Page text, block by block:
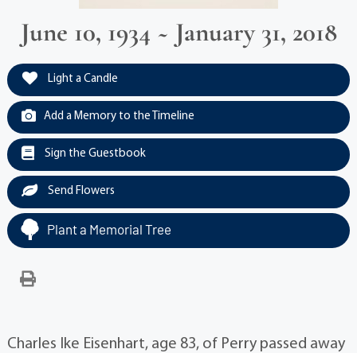
June 10, 1934 ~ January 31, 2018
Light a Candle
Add a Memory to the Timeline
Sign the Guestbook
Send Flowers
Plant a Memorial Tree
Charles Ike Eisenhart, age 83, of Perry passed away